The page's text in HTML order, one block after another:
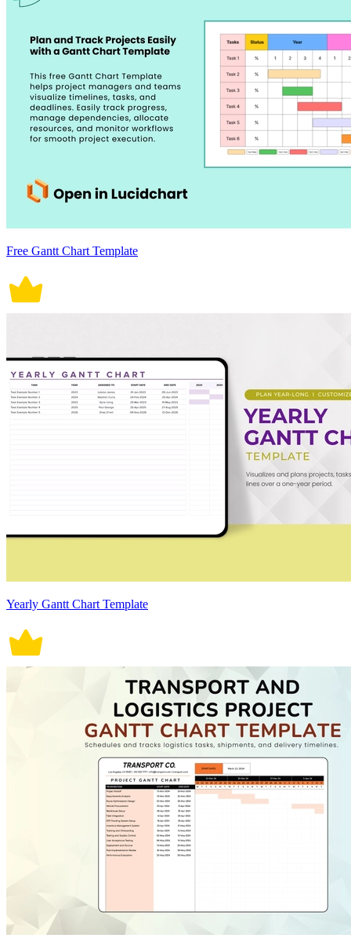
Free Gantt Chart Template
Yearly Gantt Chart Template